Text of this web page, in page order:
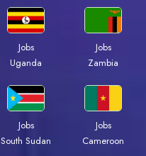
Jobs
Uganda
Jobs
Zambia
Jobs
South Sudan
Jobs
Cameroon